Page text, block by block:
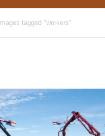
Images tagged "workers"